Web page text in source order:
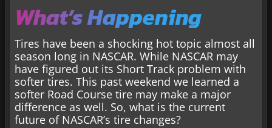
What’s Happening
Tires have been a shocking hot topic almost all
season long in NASCAR. While NASCAR may
have figured out its Short Track problem with
softer tires. This past weekend we learned a
softer Road Course tire may make a major
difference as well. So, what is the current
future of NASCAR’s tire changes?